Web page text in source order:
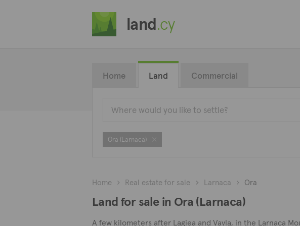
land.cy
Home Land Commercial
Ora (Larnaca)
Home Real estate for sale Larnaca Ora
Land for sale in Ora (Larnaca)
A few kilometers after Lagiea and Vavla, in the Larnaca